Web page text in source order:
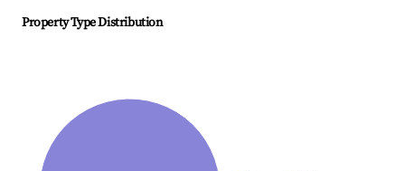
Property Type Distribution